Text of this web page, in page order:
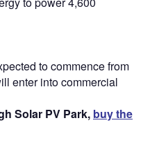
to commence from
enter into commercial
Solar PV Park, buy the